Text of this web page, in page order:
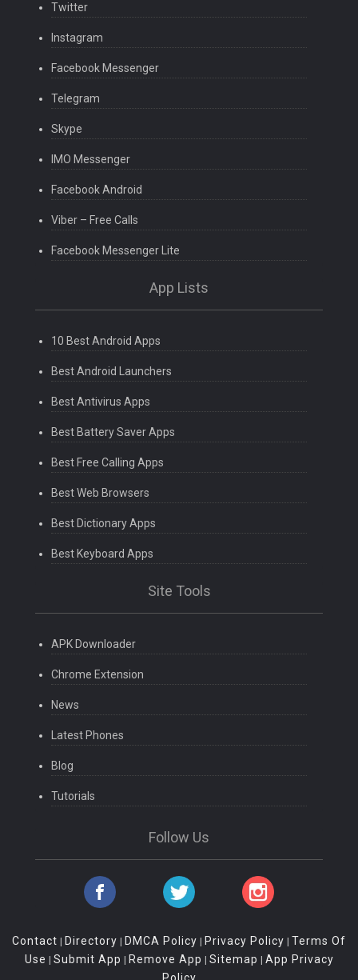
Twitter
Instagram
Facebook Messenger
Telegram
Skype
IMO Messenger
Facebook Android
Viber – Free Calls
Facebook Messenger Lite
App Lists
10 Best Android Apps
Best Android Launchers
Best Antivirus Apps
Best Battery Saver Apps
Best Free Calling Apps
Best Web Browsers
Best Dictionary Apps
Best Keyboard Apps
Site Tools
APK Downloader
Chrome Extension
News
Latest Phones
Blog
Tutorials
Follow Us
Contact | Directory | DMCA Policy | Privacy Policy | Terms Of
Use | Submit App | Remove App | Sitemap | App Privacy
Policy